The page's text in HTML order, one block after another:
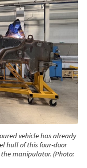
vehicle has already
hull of this four-door
manipulator. (Photo: